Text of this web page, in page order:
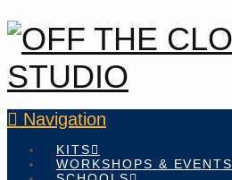
Navigation
KITS
WORKSHOPS & EVENTS